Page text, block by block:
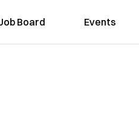
Board Events